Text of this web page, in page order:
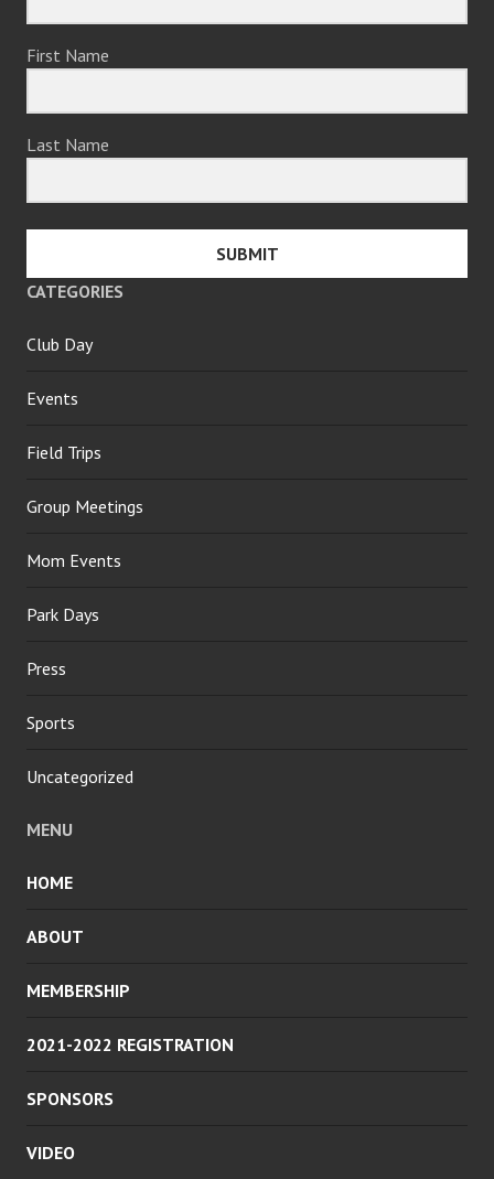
First Name
Last Name
SUBMIT
CATEGORIES
Club Day
Events
Field Trips
Group Meetings
Mom Events
Park Days
Press
Sports
Uncategorized
MENU
HOME
ABOUT
MEMBERSHIP
2021-2022 REGISTRATION
SPONSORS
VIDEO